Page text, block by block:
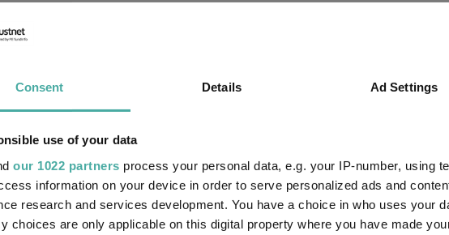
Consent Details Ad Settings
use of your data
our 1022 partners process your personal data, e.g. your IP-number, using
information on your device in order to serve personalized ads and
research and services development. You have a choice in who uses your
choices are only applicable on this digital property where you have made
the trust is real estate investment trusts (REITS), where there was a “big wave of
alternatives section, particularly within commodities and REITs.”
trusts for more traditional equity portfolios – not just for real estate and other
Credo Dynamic fund.
on valuation. Although the discount “wasn’t super exciting”, they bought the trust
when compared to some of the quirky 20% ones”.
trust (it has beaten the FTSE All Share over the past decade) and the discount on
were “running away from US large-cap equities” on valuation grounds.
to outperform the US (as they did in 2025) and the trust continue to beat the